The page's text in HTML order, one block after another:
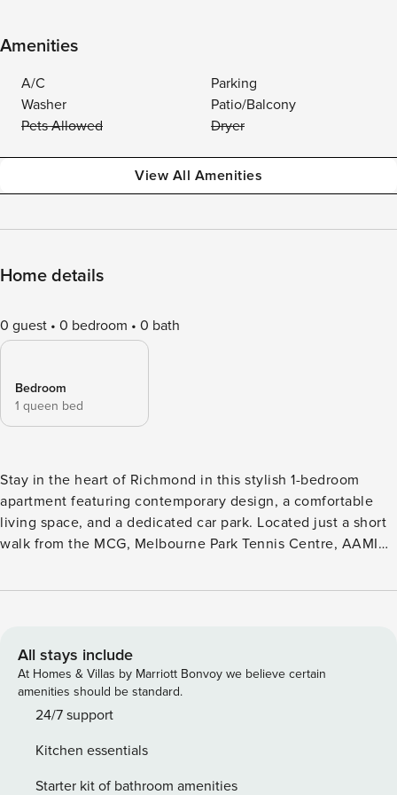
Amenities
A/C
Parking
Washer
Patio/Balcony
Pets Allowed
Dryer
View All Amenities
Home details
0 guest 0 bedroom 0 bath
Bedroom
1 queen bed
Stay in the heart of Richmond in this stylish 1-bedroom
apartment featuring contemporary design, a comfortable
living space, and a dedicated car park. Located just a short
walk from the MCG, Melbourne Park Tennis Centre, AAMI
stays, weekend getaways, or business trips. This cozy
comfortable sofa and smart TV, and a large private terrace
with city skyline views, ideal for coffee or evening drinks. A
dedicated workspace with a desk makes it suitable for
remote work, complemented by high-speed Wi-Fi
countertops, modern appliances, and all necessary
cookware and utensils for preparing meals. Property Details
All stays include
At Homes & Villas by Marriott Bonvoy we believe certain
amenities should be standard.
24/7 support
Kitchen essentials
Starter kit of bathroom amenities